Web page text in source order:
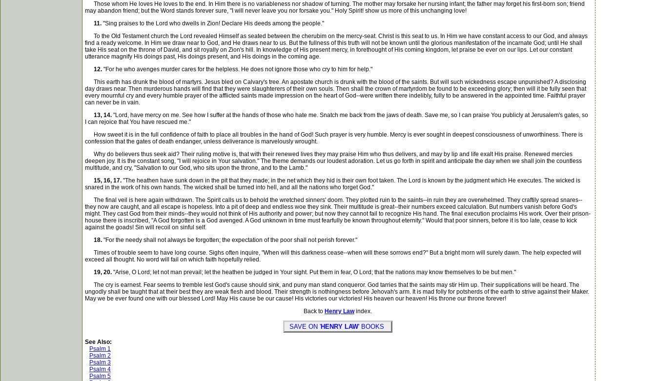
Those whom He loves He loves to the end. In Him there is no variableness nor shadow of turning. The mother may forsake her nursing infant; the father may forget his first-born son; friend
may abandon friend; but the Word stands forever sure, "I will never leave you nor forsake you." Holy Spirit! show us more of this unchanging love!
11. "Sing praises to the Lord who dwells in Zion! Declare His deeds among the people."
To the Old Testament church the Lord revealed Himself as seated between the cherubim on the mercy-seat. Christ is this seat to us. In Him we have constant access to our God, and always
find a ready welcome. In Him we draw near to God, and He draws near to us. But the fullness of this truth will not be known until the glorious manifestation of the incarnate God; until He shall
take His seat on the throne of David, and sit royally on Zion's hill. In knowledge of His present mercy, in forethought of His coming kingdom, let praise be ever on our lips. Let our constant
utterance magnify His doings past, His doings present, and His doings in the coming age.
12. "For he who avenges murder cares for the helpless. He does not ignore those who cry to him for help."
This earth has drunk the blood of martyrs. Jesus bled on Calvary's tree. An apostate church is drunk with the blood of the saints. But will such wickedness escape unpunished? A disclosing
day draws near. Then murderous hands will find that they were slaughterers of their own souls. Then shall the crown of martyrdom be found to be exceeding glory; then will it be fully seen that
every mournful cry and every humble prayer of the afflicted saints made impression on the heart of God--were written there indelibly, fully to be answered in the appointed time. Faithful prayer
can never be in vain.
13, 14. "Lord, have mercy on me. See how I suffer at the hands of those who hate me. Snatch me back from the jaws of death. Save me, so I can praise You publicly at Jerusalem's gates, so
I can rejoice that You have rescued me."
How sweet it is in the full confidence of faith to place all troubles in the hand of God! Such prayer is very humble. Mercy is ever sought in deepest consciousness of unworthiness. There is
confession that the gates of death endanger, unless deliverance is marvelously wrought.
Why do believers thus seek aid? Their ruling motive is, that with their renewed lives they may praise Him who thus delivers, and may by lip and life exalt His praise. Renewed mercies
deepen joy. It is the constant song, "I will rejoice in Your salvation." The theme demands our loudest adoration. Let us go forth in spirit and anticipate the day when we shall join the countless
multitude, and cry, "Salvation to our God, who sits upon the throne, and to the Lamb."
15, 16, 17. "The heathen have sunk down in the pit that they made; in the net which they hid is their own foot taken. The Lord is known by the judgment which He executes. The wicked is
snared in the work of his own hands. The wicked shall be turned into hell, and all the nations who forget God."
The final veil is here again withdrawn. The Spirit calls us to behold the wretched sinners' doom. They plotted ruin to the saints--in ruin they are overwhelmed. They craftily spread snares--
they now are caught, and all escape is hopeless. Into a pit of deep and endless woe they sink. Their multitude is great--their numbers exceed calculation. But numbers vanish before God's
might. They cast God from their minds--they would not think of His authority and power; but now they cannot fail to recognize His hand. The final execution proclaims His work. Over their prison-
house there is inscribed, "A God forgotten is a God avenged. A God unknown in time must fearfully be known throughout eternity." Would that poor sinners, before it is too late, cease to kick
against the goads! Sin will recoil on sinful self.
18. "For the needy shall not always be forgotten; the expectation of the poor shall not perish forever."
Times of trouble seem to have long course. Sighs often inquire, "When will this darkness cease--when will these sorrows end?" But a bright morn will surely dawn. The help expected will
exceed all thought. No word will fail on which faith hopefully relied.
19, 20. "Arise, O Lord; let not man prevail; let the heathen be judged in Your sight. Put them in fear, O Lord; that the nations may know themselves to be but men."
The cry is earnest. Fear seems to tremble lest God's cause should sink, and puny man stand conqueror. God tarries that the saints may stir Him up. Their supplications will be heard. The
ungodly shall be taught that at their best they are weak flesh and blood. Their strength is nothingness before Jehovah's arm. It is mad folly for potsherds of the earth to strive against their Maker.
May we be ever found one with our blessed Lord! May His cause be our cause! His victories our victories! His heaven our heaven! His throne our throne forever!
Back to Henry Lawindex.
SAVE ON 'HENRY LAW' BOOKS
See Also:
Psalm 1
Psalm 2
Psalm 3
Psalm 4
Psalm 5